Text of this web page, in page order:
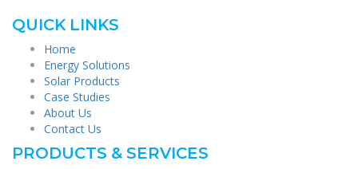
QUICK LINKS
Home
Energy Solutions
Solar Products
Case Studies
About Us
Contact Us
PRODUCTS & SERVICES